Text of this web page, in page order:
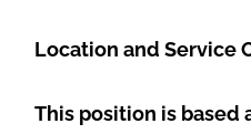
Location and Service
This position is based